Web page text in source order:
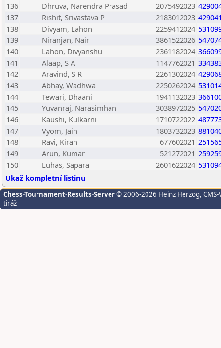
136
Dhruva, Narendra Prasad 2075492023
137
Rishit, Srivastava P 2183012023
138
Divyam, Lahon 2259412024
139
Niranjan, Nair 3861522026
140
Lahon, Divyanshu 2361182024
141
Alaap, S A 1147762021
142
Aravind, S R 2261302024
143
Abhay, Wadhwa 2250262024
144
Tewari, Dhaani 1941132023
145
Yuvanraj, Narasimhan 3038972025
146
Kaushi, Kulkarni 1710722022
147
Vyom, Jain 1803732023
148
Ravi, Kiran 677602021
149
Arun, Kumar 521272021
150
Luhas, Sapara 2601622024
Ukaž kompletní listinu
Chess-Tournament-Results-Server© 2006-2026 Heinz Herzog,
tiráž